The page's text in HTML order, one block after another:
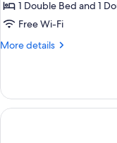
Superior
Family
Room
1 Double Bed and 1
Free Wi-Fi
More details
More
Family
Room